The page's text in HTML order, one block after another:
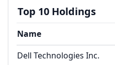
Top 10 Holdings
Name
Dell Technologies Inc.